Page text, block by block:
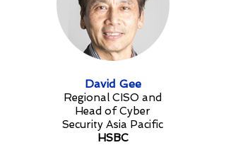
David Gee
Regional CISO and
Head of Cyber
Security Asia Pacific
HSBC